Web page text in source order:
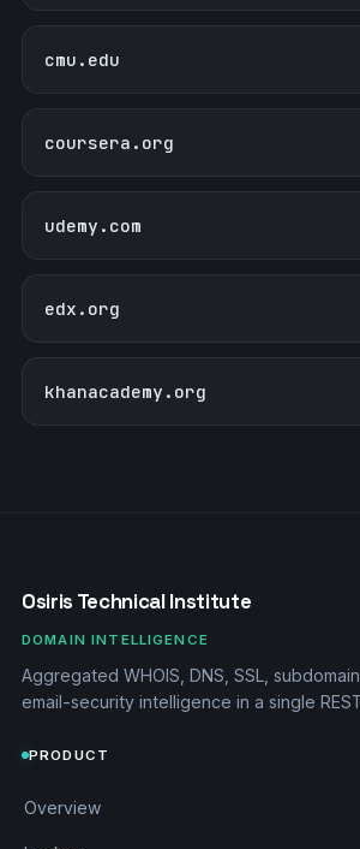
cmu.edu
coursera.org
udemy.com
edx.org
khanacademy.org
Osiris Technical Institute
DOMAIN INTELLIGENCE
Aggregated WHOIS, DNS, SSL,
email-security intelligence in a single
PRODUCT
Overview